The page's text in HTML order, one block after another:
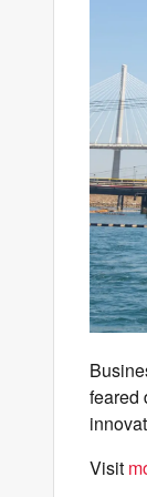
feared
Visit